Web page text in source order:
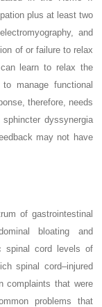
plus at least two
and
of or failure to relax
learn to relax the
manage functional
therefore, needs
dyssynergia
may not have
of gastrointestinal
bloating and
spinal cord levels of
spinal cord–injured
complaints that were
problems that